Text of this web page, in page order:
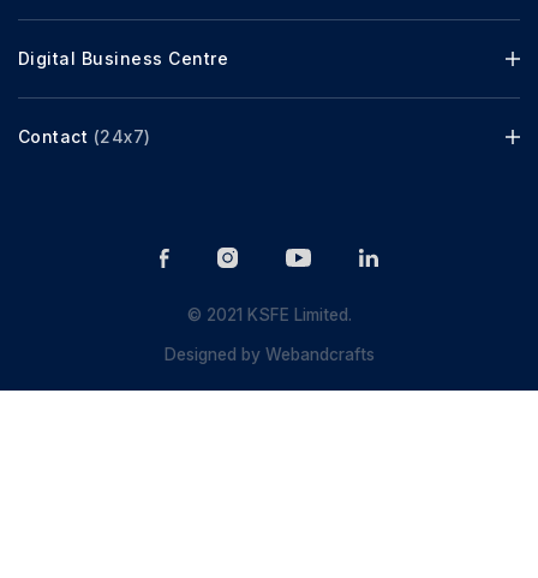
Digital Business Centre
Contact (24x7)
© 2021 KSFE Limited.
Designed byWebandcrafts